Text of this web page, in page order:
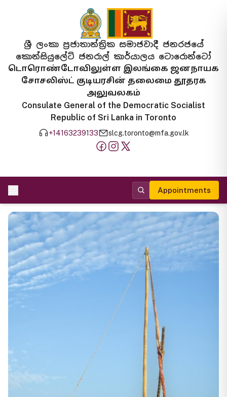
ශ්‍රී ලංකා ප්‍රජාතාන්ත්‍රික සමාජවාදී ජනරජයේ
කොන්සියුලේට් ජනරාල් කාර්යාලය ටොරොන්ටෝ
டொரொண்டோவிலுள்ள இலங்கை ஜனநாயக
சோசலிஸ்ட் குடியரசின் தலைமை தூதரக
அலுவலகம்
Consulate General of the Democratic Socialist
Republic of Sri Lanka in Toronto
+14163239133 slcg.toronto@mfa.gov.lk
Appointments